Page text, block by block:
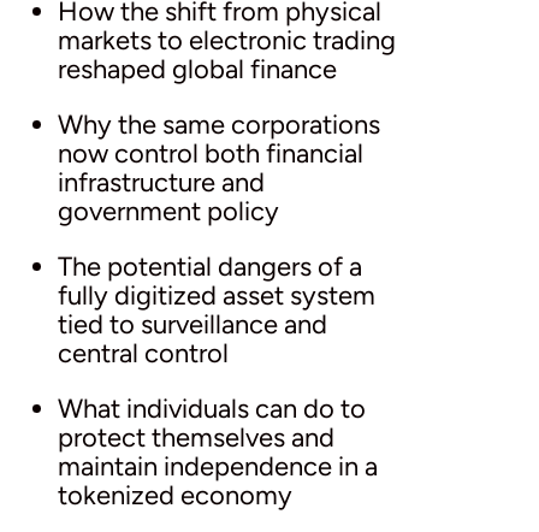
How the shift from physical
markets to electronic trading
reshaped global finance
Why the same corporations
now control both financial
infrastructure and
government policy
The potential dangers of a
fully digitized asset system
tied to surveillance and
central control
What individuals can do to
protect themselves and
maintain independence in a
tokenized economy